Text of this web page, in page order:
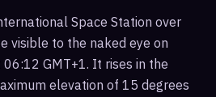
Space Station over
visible to the naked eye on
GMT+1. It rises in the
elevation of 15 degrees